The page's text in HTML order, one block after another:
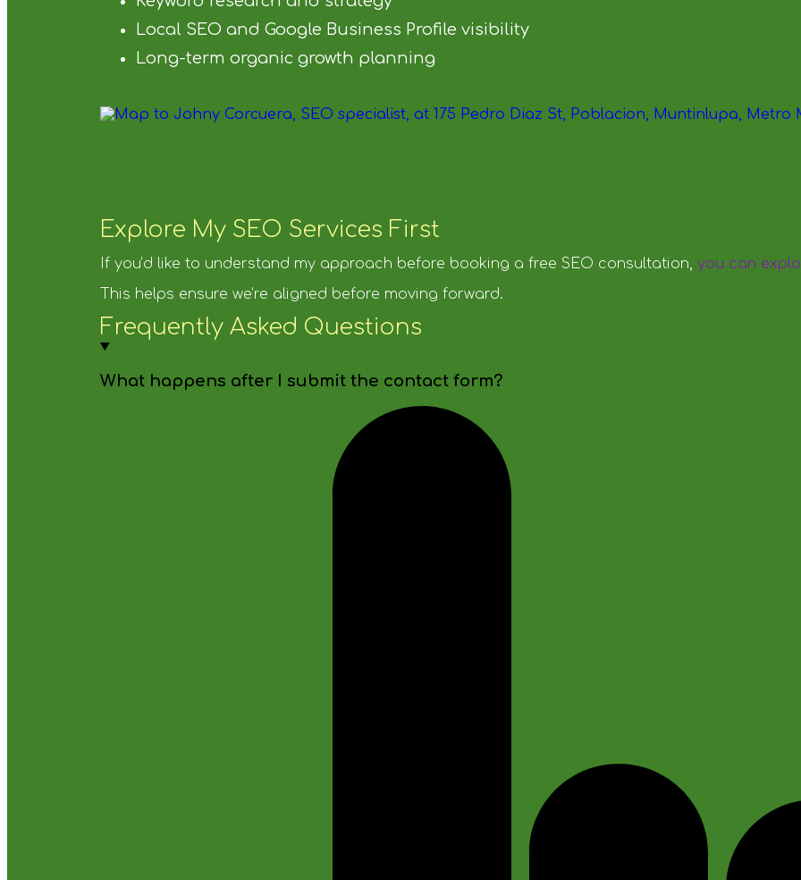
Local SEO and Google Business Profile visibility
Long-term organic growth planning
Explore My SEO Services First
If you’d like to understand my approach before booking a free SEO consultation, you can
This helps ensure we’re aligned before moving forward.
Frequently Asked Questions
What happens after I submit the contact form?